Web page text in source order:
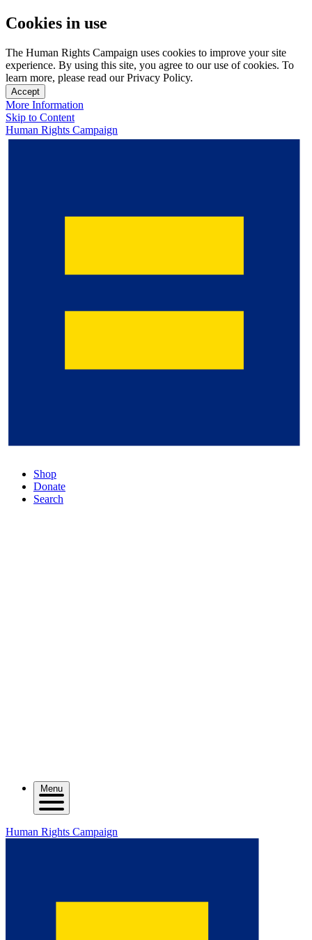
Cookies in use
The Human Rights Campaign uses cookies to improve your site
experience. By using this site, you agree to our use of cookies. To
learn more, please read our Privacy Policy.
Accept
More Information
Skip to Content
Human Rights Campaign
Shop
Donate
Search
Menu
Human Rights Campaign